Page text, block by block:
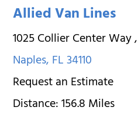
Allied Van Lines
1025 Collier Center Way,
Naples,FL34110
Request an Estimate
Distance:156.8Miles